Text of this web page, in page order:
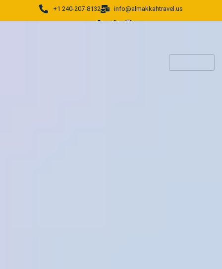
+1 240-207-8132 info@almakkahtravel.us